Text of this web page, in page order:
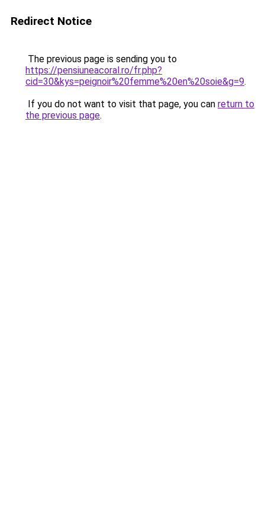
Redirect Notice
The previous page is sending you to
https://pensiuneacoral.ro/fr.php?
cid=30&kys=peignoir%20femme%20en%20soie&g=9.
If you do not want to visit that page, you can return to
the previous page.